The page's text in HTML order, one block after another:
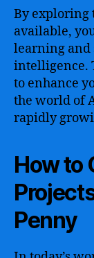
By exploring
available,
learning
intelligence.
to enhance
the world of
rapidly
How to
Penny